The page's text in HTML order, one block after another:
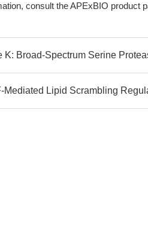
consult the APExBIO product
K: Broad-Spectrum Serine
Mediated Lipid Scrambling